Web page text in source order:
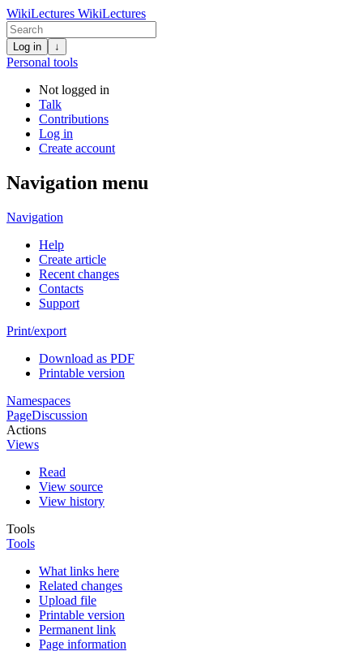
WikiLectures WikiLectures
Log in ↓
Personal tools
Not logged in
Talk
Contributions
Log in
Create account
Navigation menu
Navigation
Help
Create article
Recent changes
Contacts
Support
Print/export
Download as PDF
Printable version
Namespaces
PageDiscussion
Actions
Views
Read
View source
View history
Tools
Tools
What links here
Related changes
Upload file
Printable version
Permanent link
Page information